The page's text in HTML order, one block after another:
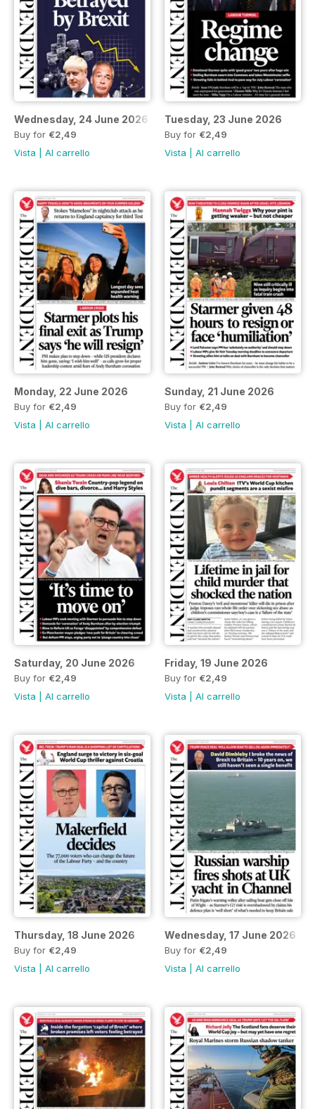
Wednesday, 24 June 2026
Buy for €2,49
Vista
Al carrello
Tuesday, 23 June 2026
Buy for €2,49
Vista
Al carrello
Monday, 22 June 2026
Buy for €2,49
Vista
Al carrello
Sunday, 21 June 2026
Buy for €2,49
Vista
Al carrello
Saturday, 20 June 2026
Buy for €2,49
Vista
Al carrello
Friday, 19 June 2026
Buy for €2,49
Vista
Al carrello
Thursday, 18 June 2026
Buy for €2,49
Vista
Al carrello
Wednesday, 17 June 2026
Buy for €2,49
Vista
Al carrello